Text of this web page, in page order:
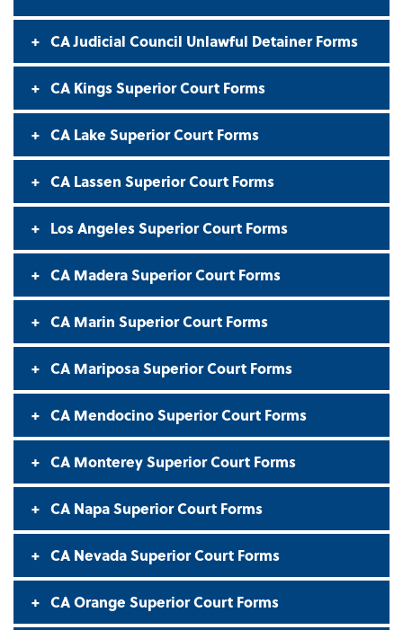
CA Judicial Council Unlawful Detainer Forms
CA Kings Superior Court Forms
CA Lake Superior Court Forms
CA Lassen Superior Court Forms
Los Angeles Superior Court Forms
CA Madera Superior Court Forms
CA Marin Superior Court Forms
CA Mariposa Superior Court Forms
CA Mendocino Superior Court Forms
CA Monterey Superior Court Forms
CA Napa Superior Court Forms
CA Nevada Superior Court Forms
CA Orange Superior Court Forms